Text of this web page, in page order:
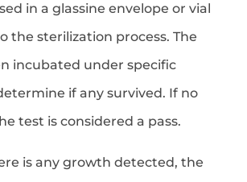
in a glassine envelope or vial
the sterilization process. The
incubated under specific
if any survived. If no
test is considered a pass.
is any growth detected, the